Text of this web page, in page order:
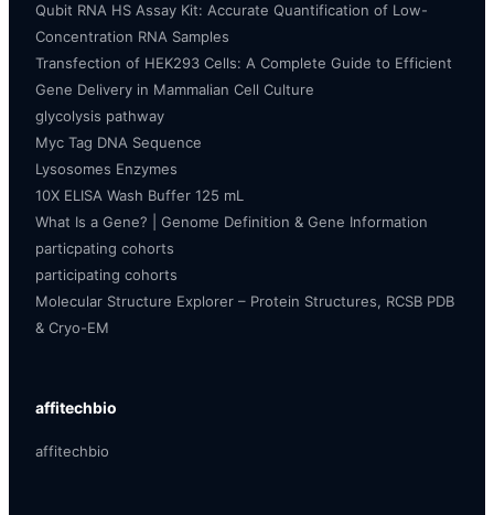
Qubit RNA HS Assay Kit: Accurate Quantification of Low-
Concentration RNA Samples
Transfection of HEK293 Cells: A Complete Guide to Efficient
Gene Delivery in Mammalian Cell Culture
glycolysis pathway
Myc Tag DNA Sequence
Lysosomes Enzymes
10X ELISA Wash Buffer 125 mL
What Is a Gene? | Genome Definition & Gene Information
particpating cohorts
participating cohorts
Molecular Structure Explorer – Protein Structures, RCSB PDB
& Cryo-EM
affitechbio
affitechbio